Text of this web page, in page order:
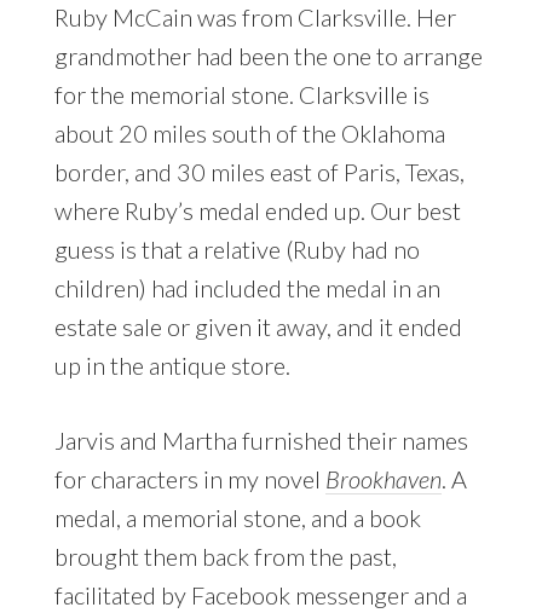
Ruby McCain was from Clarksville. Her
grandmother had been the one to arrange
for the memorial stone. Clarksville is
about 20 miles south of the Oklahoma
border, and 30 miles east of Paris, Texas,
where Ruby’s medal ended up. Our best
guess is that a relative (Ruby had no
children) had included the medal in an
estate sale or given it away, and it ended
up in the antique store.
Jarvis and Martha furnished their names
for characters in my novel Brookhaven . A
medal, a memorial stone, and a book
brought them back from the past,
facilitated by Facebook messenger and a